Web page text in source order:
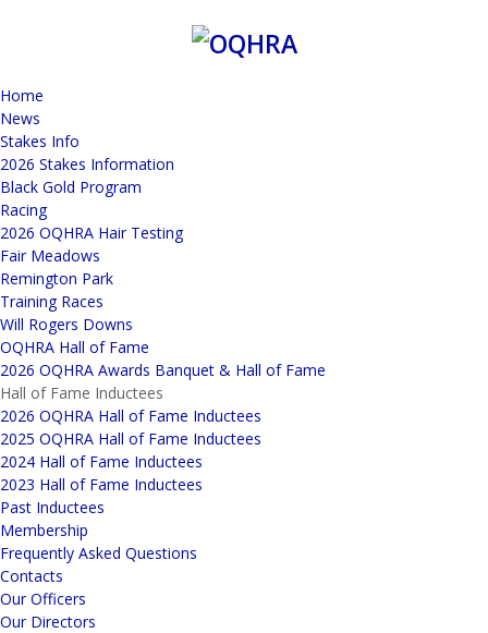
Home
News
Stakes Info
2026 Stakes Information
Black Gold Program
Racing
2026 OQHRA Hair Testing
Fair Meadows
Remington Park
Training Races
Will Rogers Downs
OQHRA Hall of Fame
2026 OQHRA Awards Banquet & Hall of Fame
Hall of Fame Inductees
2026 OQHRA Hall of Fame Inductees
2025 OQHRA Hall of Fame Inductees
2024 Hall of Fame Inductees
2023 Hall of Fame Inductees
Past Inductees
Membership
Frequently Asked Questions
Contacts
Our Officers
Our Directors